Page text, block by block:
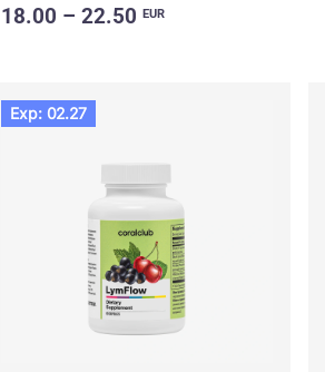
18.00 – 22.50 EUR
Exp: 02.27